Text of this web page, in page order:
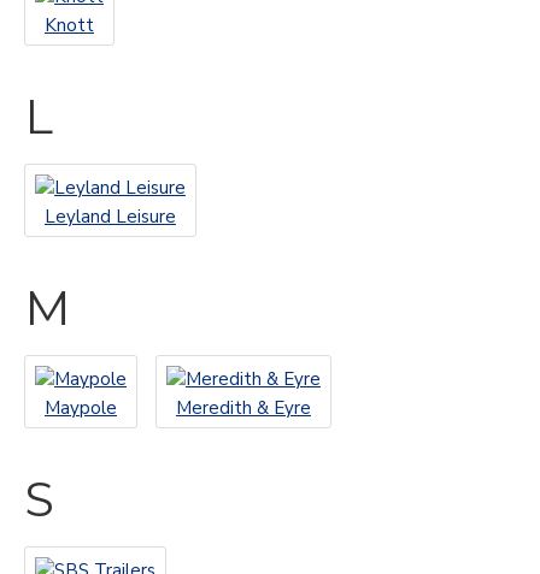
Knott
L
Leyland Leisure
M
Maypole Meredith & Eyre
S